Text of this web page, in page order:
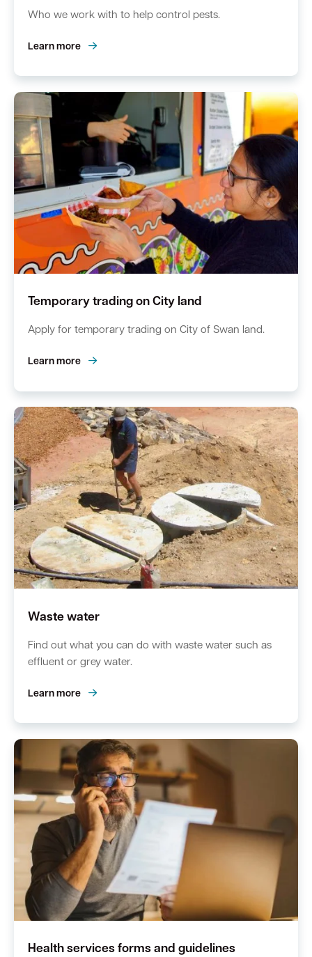
Who we work with to help control pests.
Learn more
Temporary trading on City land
Apply for temporary trading on City of Swan land.
Learn more
Waste water
Find out what you can do with waste water such as
effluent or grey water.
Learn more
Health services forms and guidelines